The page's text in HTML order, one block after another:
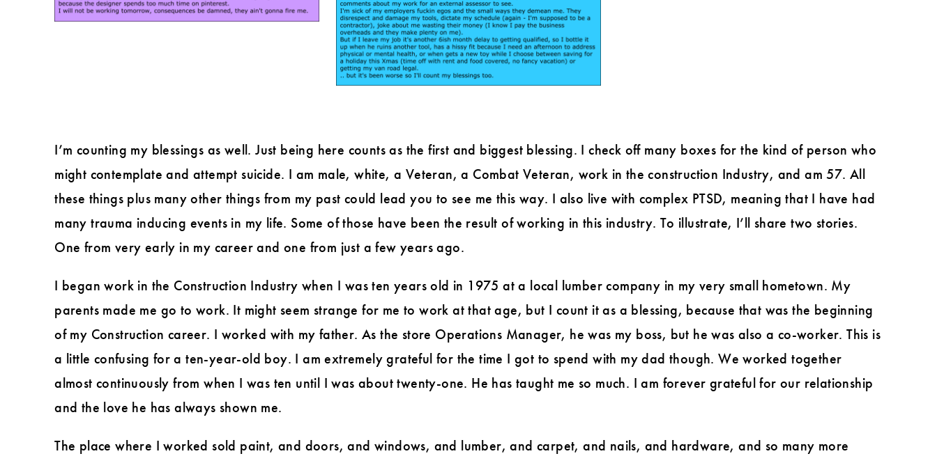
I’m counting my blessings as well. Just being here counts as the first and biggest blessing. I check off many boxes for the kind of person who
might contemplate and attempt suicide. I am male, white, a Veteran, a Combat Veteran, work in the construction Industry, and am 57. All
these things plus many other things from my past could lead you to see me this way. I also live with complex PTSD, meaning that I have had
many trauma inducing events in my life. Some of those have been the result of working in this industry. To illustrate, I’ll share two stories.
One from very early in my career and one from just a few years ago.
I began work in the Construction Industry when I was ten years old in 1975 at a local lumber company in my very small hometown. My
parents made me go to work. It might seem strange for me to work at that age, but I count it as a blessing, because that was the beginning
of my Construction career. I worked with my father. As the store Operations Manager, he was my boss, but he was also a co-worker. This is
a little confusing for a ten-year-old boy. I am extremely grateful for the time I got to spend with my dad though. We worked together
almost continuously from when I was ten until I was about twenty-one. He has taught me so much. I am forever grateful for our relationship
and the love he has always shown me.
The place where I worked sold paint, and doors, and windows, and lumber, and carpet, and nails, and hardware, and so many more